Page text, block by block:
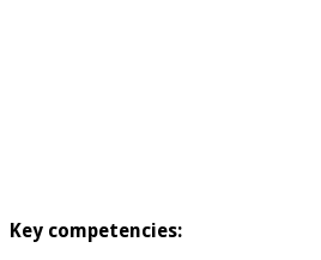
Key competencies: